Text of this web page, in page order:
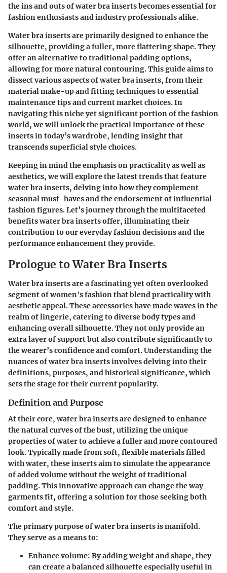
the ins and outs of water bra inserts becomes essential for
fashion enthusiasts and industry professionals alike.
Water bra inserts are primarily designed to enhance the
silhouette, providing a fuller, more flattering shape. They
offer an alternative to traditional padding options,
allowing for more natural contouring. This guide aims to
dissect various aspects of water bra inserts, from their
material make-up and fitting techniques to essential
maintenance tips and current market choices. In
navigating this niche yet significant portion of the fashion
world, we will unlock the practical importance of these
inserts in today’s wardrobe, lending insight that
transcends superficial style choices.
Keeping in mind the emphasis on practicality as well as
aesthetics, we will explore the latest trends that feature
water bra inserts, delving into how they complement
seasonal must-haves and the endorsement of influential
fashion figures. Let’s journey through the multifaceted
benefits water bra inserts offer, illuminating their
contribution to our everyday fashion decisions and the
performance enhancement they provide.
Prologue to Water Bra Inserts
Water bra inserts are a fascinating yet often overlooked
segment of women's fashion that blend practicality with
aesthetic appeal. These accessories have made waves in the
realm of lingerie, catering to diverse body types and
enhancing overall silhouette. They not only provide an
extra layer of support but also contribute significantly to
the wearer’s confidence and comfort. Understanding the
nuances of water bra inserts involves delving into their
definitions, purposes, and historical significance, which
sets the stage for their current popularity.
Definition and Purpose
At their core, water bra inserts are designed to enhance
the natural curves of the bust, utilizing the unique
properties of water to achieve a fuller and more contoured
look. Typically made from soft, flexible materials filled
with water, these inserts aim to simulate the appearance
of added volume without the weight of traditional
padding. This innovative approach can change the way
garments fit, offering a solution for those seeking both
comfort and style.
The primary purpose of water bra inserts is manifold.
They serve as a means to:
Enhance volume: By adding weight and shape, they
can create a balanced silhouette especially useful in